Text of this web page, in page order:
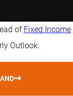
of Fixed Income
Outlook.